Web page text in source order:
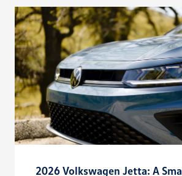
2026 Volkswagen Jetta: A